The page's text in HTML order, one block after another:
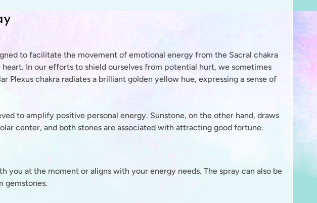
to facilitate the movement of emotional energy from the Sacral chakra
In our efforts to shield ourselves from potential hurt, we sometimes
Plexus chakra radiates a brilliant golden yellow hue, expressing a sense of
to amplify positive personal energy. Sunstone, on the other hand, draws
center, and both stones are associated with attracting good fortune.
you at the moment or aligns with your energy needs. The spray can also be
gemstones.